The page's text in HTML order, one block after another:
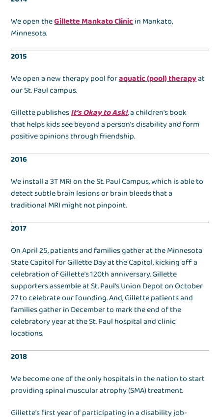
We open theGillette Mankato Clinicin Mankato,
Minnesota.
2015
We open a new therapy pool foraquatic (pool) therapyat
our St. Paul campus.
Gillette publishesIt’s Okay to Ask!, a children's book
that helps kids see beyond a person’s disability and form
positive opinions through friendship.
2016
We install a 3T MRI on the St. Paul Campus, which is able to
detect subtle brain lesions or brain bleeds that a
traditional MRI might not pinpoint.
2017
On April 25, patients and families gather at the Minnesota
State Capitol for Gillette Day at the Capitol, kicking off a
celebration of Gillette's 120th anniversary. Gillette
supporters assemble at St. Paul's Union Depot on October
27 to celebrate our founding. And, Gillette patients and
families gather in December to mark the end of the
celebratory year at the St. Paul hospital and clinic
locations.
2018
We become one of the only hospitals in the nation to start
providing spinal muscular atrophy (SMA) treatment.
Gillette's first year of participating in a disability job-